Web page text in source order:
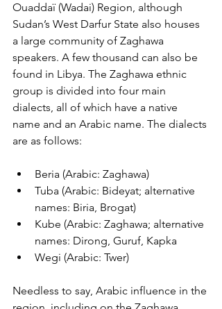
Ouaddaï (Wadai) Region, although
Sudan’s West Darfur State also houses
a large community of Zaghawa
speakers. A few thousand can also be
found in Libya. The Zaghawa ethnic
group is divided into four main
dialects, all of which have a native
name and an Arabic name. The dialects
are as follows:
Beria (Arabic: Zaghawa)
Tuba (Arabic: Bideyat; alternative
names: Biria, Brogat)
Kube (Arabic: Zaghawa; alternative
names: Dirong, Guruf, Kapka
Wegi (Arabic: Twer)
Needless to say, Arabic influence in the